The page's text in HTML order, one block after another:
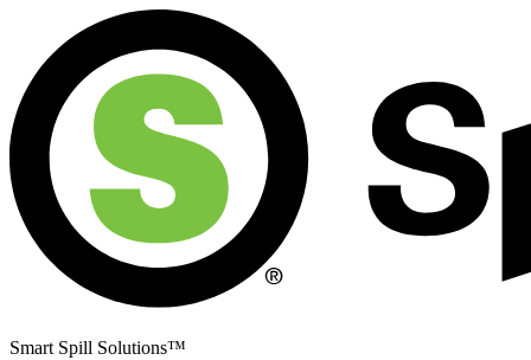
Smart Spill Solutions™